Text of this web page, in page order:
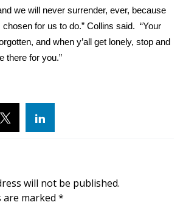
Center
Radios
Information
we will never surrender, ever, because
for us to do.” Collins said. “Your
and when y’all get lonely, stop and
there for you.”
will not be published.
are marked *